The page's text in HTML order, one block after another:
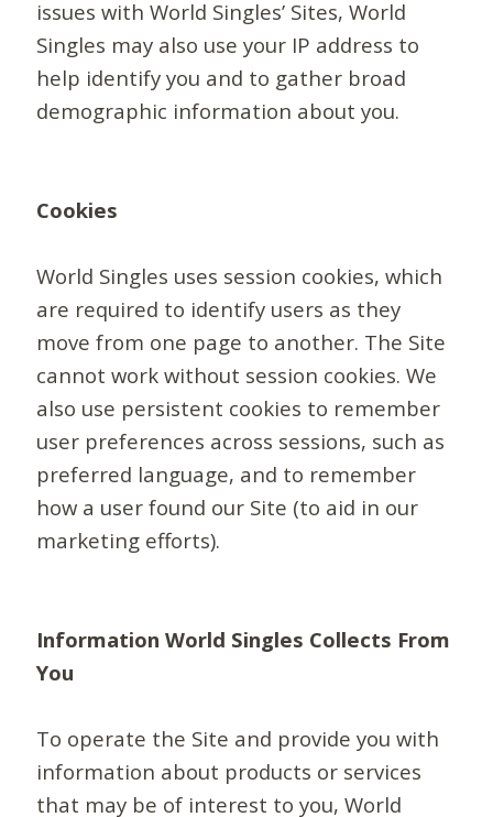
issues with World Singles’ Sites, World
Singles may also use your IP address to
help identify you and to gather broad
demographic information about you.
Cookies
World Singles uses session cookies, which
are required to identify users as they
move from one page to another. The Site
cannot work without session cookies. We
also use persistent cookies to remember
user preferences across sessions, such as
preferred language, and to remember
how a user found our Site (to aid in our
marketing efforts).
Information World Singles Collects From
You
To operate the Site and provide you with
information about products or services
that may be of interest to you, World